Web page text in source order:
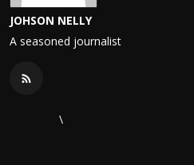
JOHSON NELLY
A seasoned journalist
\